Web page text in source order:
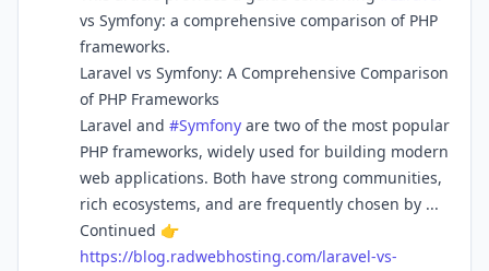
vs Symfony: a comprehensive comparison of PHP
frameworks.
Laravel vs Symfony: A Comprehensive Comparison
of PHP Frameworks
Laravel and #Symfony are two of the most popular
PHP frameworks, widely used for building modern
web applications. Both have strong communities,
rich ecosystems, and are frequently chosen by ...
Continued 👉
https://blog.radwebhosting.com/laravel-vs-